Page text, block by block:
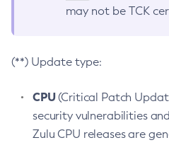
may not be TCK
(**) Update type:
CPU(Critical Patch
security vulnerabilities
Zulu CPU releases are